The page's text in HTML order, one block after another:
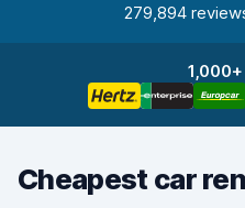
279,894
Cheapest car